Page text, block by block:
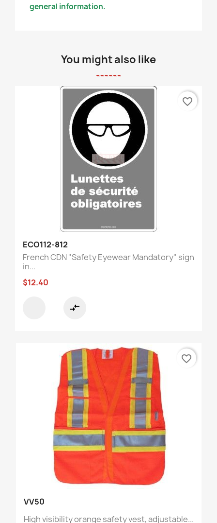
general information.
You might also like
ECO112-812
French CDN "Safety Eyewear Mandatory" sign
in...
$12.40
compare_arrows
favorite_border
VV50
High visibility orange safety vest, adjustable...
favorite_border